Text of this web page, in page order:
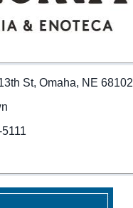
St, Omaha, NE 68102